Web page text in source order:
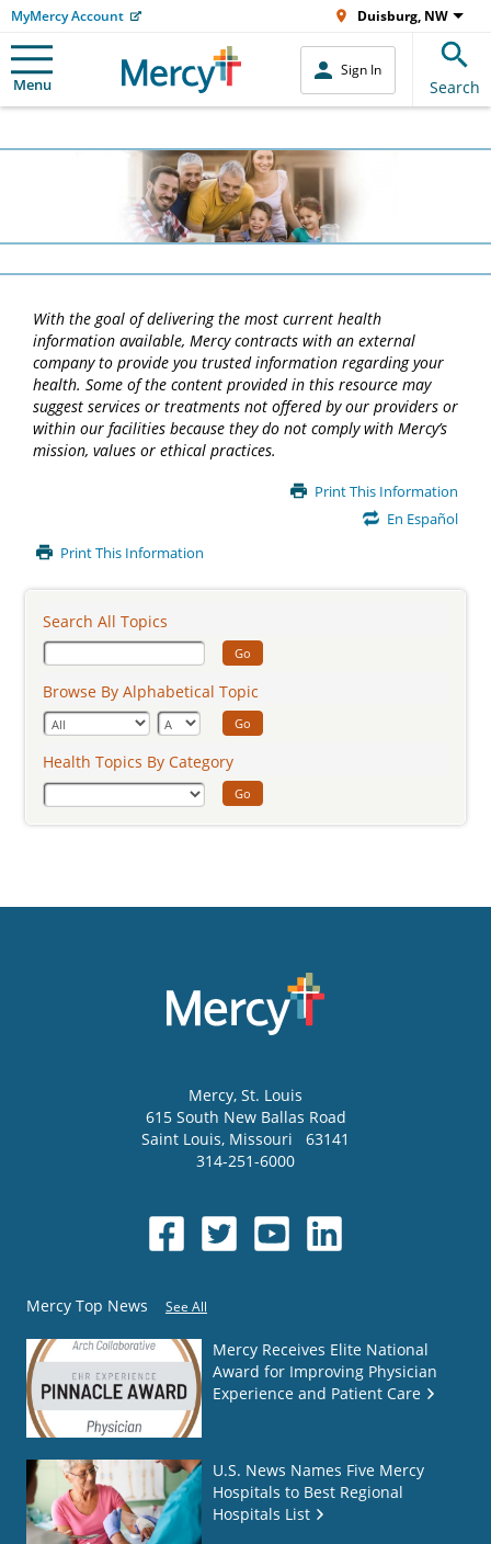
MyMercy Account Duisburg, NW
Menu
Sign In
Search
With the goal of delivering the most current health
information available, Mercy contracts with an external
company to provide you trusted information regarding your
health. Some of the content provided in this resource may
suggest services or treatments not offered by our providers or
within our facilities because they do not comply with Mercy’s
mission, values or ethical practices.
Print This Information
En Español
Print This Information
Search All Topics
Go
Browse By Alphabetical Topic
Go
Health Topics By Category
Go
Mercy, St. Louis
615 South New Ballas Road
Saint Louis, Missouri
63141
314-251-6000
Mercy Top News See All
Mercy Receives Elite National
Award for Improving Physician
Experience and Patient Care
U.S. News Names Five Mercy
Hospitals to Best Regional
Hospitals List